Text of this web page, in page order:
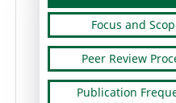
Focus and
Peer Review
Publication